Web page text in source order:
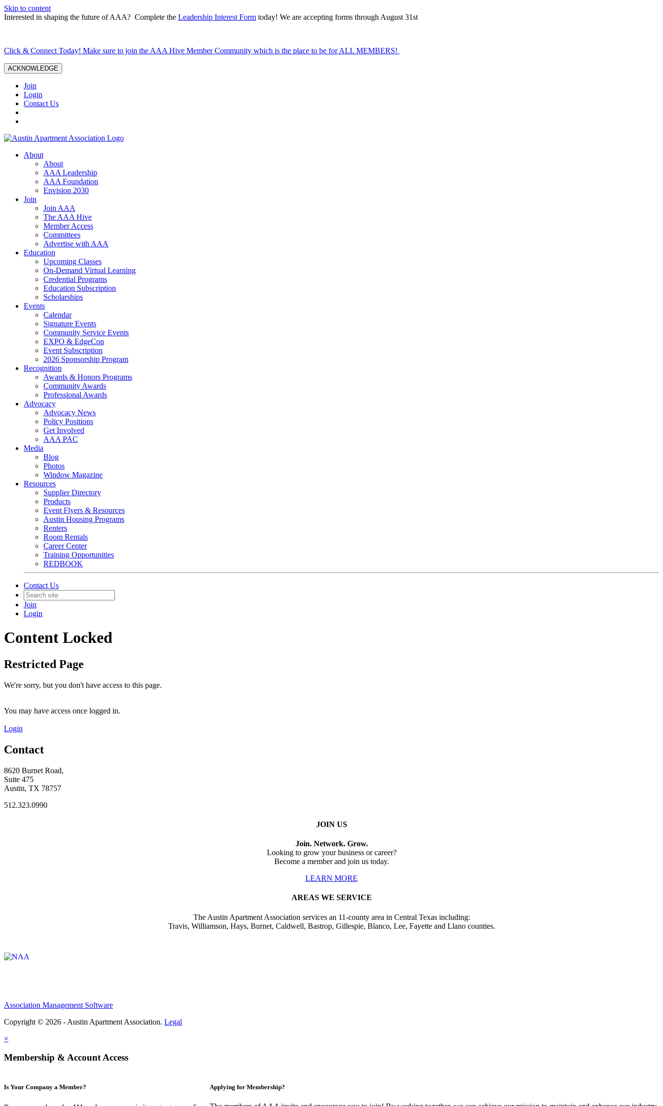
Skip to content
Interested in shaping the future of AAA? Complete the Leadership Interest Form today! We are accepting forms through August 31st
Click & Connect Today! Make sure to join the AAA Hive Member Community which is the place to be for ALL MEMBERS!
ACKNOWLEDGE
Join
Login
Contact Us
About
About
AAA Leadership
AAA Foundation
Envision 2030
Join
Join AAA
The AAA Hive
Member Access
Committees
Advertise with AAA
Education
Upcoming Classes
On-Demand Virtual Learning
Credential Programs
Education Subscription
Scholarships
Events
Calendar
Signature Events
Community Service Events
EXPO & EdgeCon
Event Subscription
2026 Sponsorship Program
Recognition
Awards & Honors Programs
Community Awards
Professional Awards
Advocacy
Advocacy News
Policy Positions
Get Involved
AAA PAC
Media
Blog
Photos
Window Magazine
Resources
Supplier Directory
Products
Event Flyers & Resources
Austin Housing Programs
Renters
Room Rentals
Career Center
Training Opportunities
REDBOOK
Contact Us
Join
Login
Content Locked
Restricted Page
We're sorry, but you don't have access to this page.
You may have access once logged in.
Login
Contact
8620 Burnet Road,
Suite 475
Austin, TX 78757
512.323.0990
JOIN US
Join. Network. Grow.
Looking to grow your business or career?
Become a member and join us today.
LEARN MORE
AREAS WE SERVICE
The Austin Apartment Association services an 11-county area in Central Texas including:
Travis, Williamson, Hays, Burnet, Caldwell, Bastrop, Gillespie, Blanco, Lee, Fayette and Llano counties.
Association Management Software
Copyright © 2026 - Austin Apartment Association. Legal
×
Membership & Account Access
Is Your Company a Member? Applying for Membership?